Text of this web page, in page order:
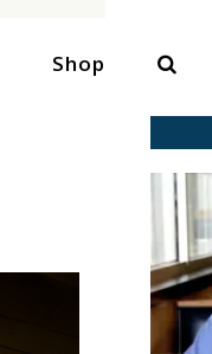
Shop